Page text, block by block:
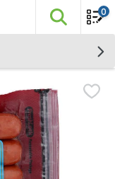
The
0